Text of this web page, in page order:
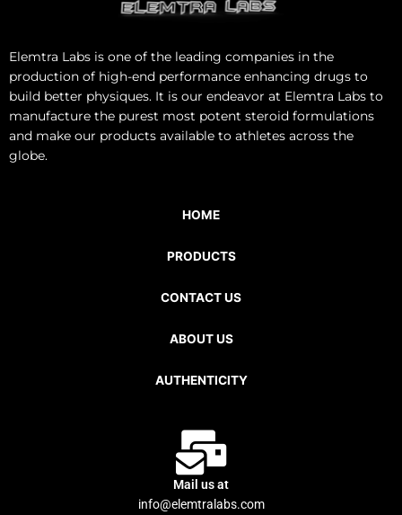
Elemtra Labs is one of the leading companies in the
production of high-end performance enhancing drugs to
build better physiques. It is our endeavor at Elemtra Labs to
manufacture the purest most potent steroid formulations
and make our products available to athletes across the
globe.
HOME
PRODUCTS
CONTACT US
ABOUT US
AUTHENTICITY
Mail us at
info@elemtralabs.com